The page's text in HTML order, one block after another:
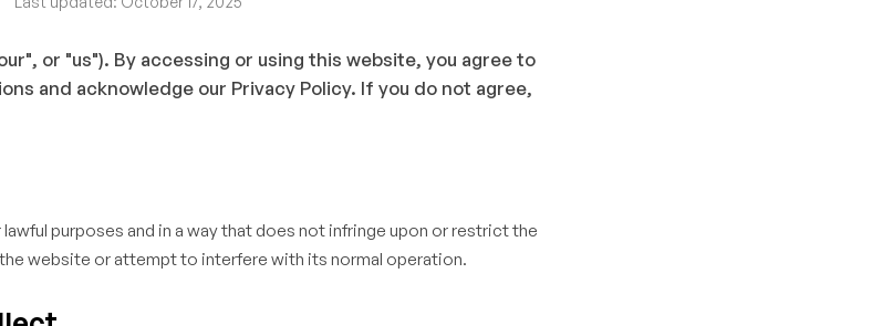
or "us"). By accessing or using this website, you agree to
and acknowledge our Privacy Policy. If you do not agree,
purposes and in a way that does not infringe upon or restrict the
website or attempt to interfere with its normal operation.